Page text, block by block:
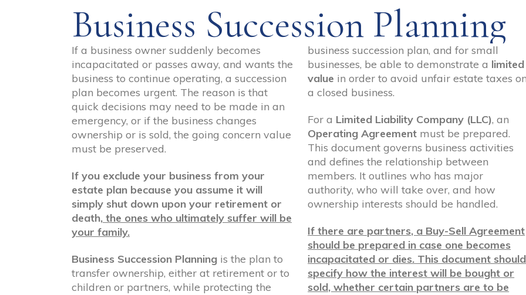
Business Succession Planning
If a business owner suddenly becomes
incapacitated or passes away, and wants the
business to continue operating, a succession
plan becomes urgent. The reason is that
quick decisions may need to be made in an
emergency, or if the business changes
ownership or is sold, the going concern value
must be preserved.
If you exclude your business from your
estate plan because you assume it will
simply shut down upon your retirement or
death, the ones who ultimately suffer will be
your family.
Business Succession Planning is the plan to
transfer ownership, either at retirement or to
children or partners, while protecting the
business succession plan, and for small
businesses, be able to demonstrate a limited
value in order to avoid unfair estate taxes
a closed business.
For a Limited Liability Company (LLC), an
Operating Agreement must be prepared.
This document governs business activities
and defines the relationship between
members. It outlines who has major
authority, who will take over, and how
ownership interests should be handled.
If there are partners, a Buy-Sell Agreement
should be prepared in case one becomes
incapacitated or dies. This document should
specify how the interest will be bought or
sold, whether certain partners are to be